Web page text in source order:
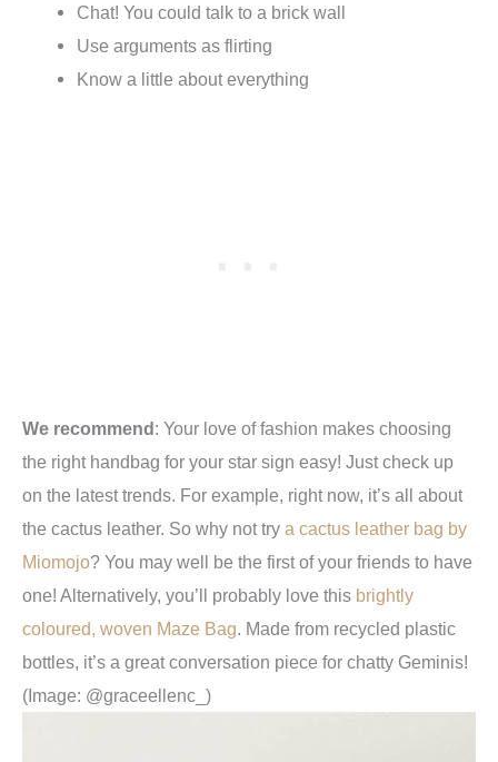
Chat! You could talk to a brick wall
Use arguments as flirting
Know a little about everything
We recommend: Your love of fashion makes choosing
the right handbag for your star sign easy! Just check up
on the latest trends. For example, right now, it’s all about
the cactus leather. So why not try a cactus leather bag by
Miomojo? You may well be the first of your friends to have
one! Alternatively, you’ll probably love this brightly
coloured, woven Maze Bag. Made from recycled plastic
bottles, it’s a great conversation piece for chatty Geminis!
(Image: @graceellenc_)